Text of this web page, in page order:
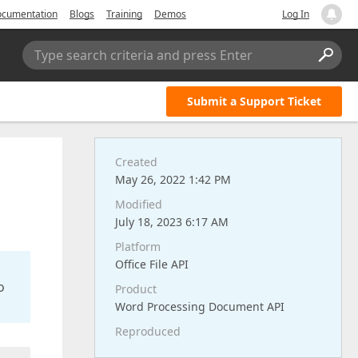
Blogs Training Demos Log In
Type search criteria and press Enter
Submit a Support Ticket
Created
May 26, 2022 1:42 PM
Modified
July 18, 2023 6:17 AM
Platform
Office File API
Product
Word Processing Document API
Reproduced